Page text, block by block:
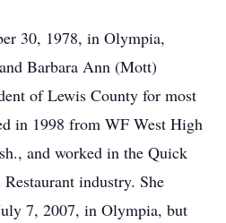
30, 1978, in Olympia,
Barbara Ann (Mott)
of Lewis County for most
in 1998 from WF West High
and worked in the Quick
industry. She
7, 2007, in Olympia, but